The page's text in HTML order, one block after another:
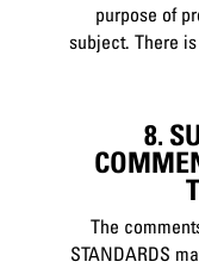
purpose of
subject. There
8.
The
STANDARDS